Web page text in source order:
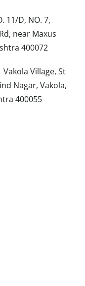
11/D, NO. 7,
near Maxus
400072
Vakola Village, St
Nagar, Vakola,
400055